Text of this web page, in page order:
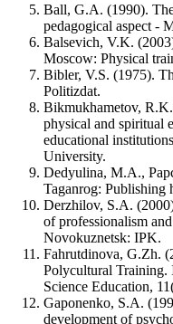
Ball, G.A. (1990).
pedagogical aspect -
Balsevich, V.K.
Moscow: Physical
Bibler, V.S. (1975).
Politizdat.
Bikmukhametov,
physical and spiritual
educational
University.
Dedyulina, M.A.,
Taganrog: Publishing
Derzhilov, S.A.
of professionalism
Novokuznetsk: IPK.
Fahrutdinova, G.Zh.
Polycultural Training.
Science Education,
Gaponenko, S.A.
development of